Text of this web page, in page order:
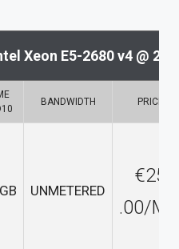
Xeon E5-2680 v4 @
BANDWIDTH PRICE
UNMETERED
€25
.00/